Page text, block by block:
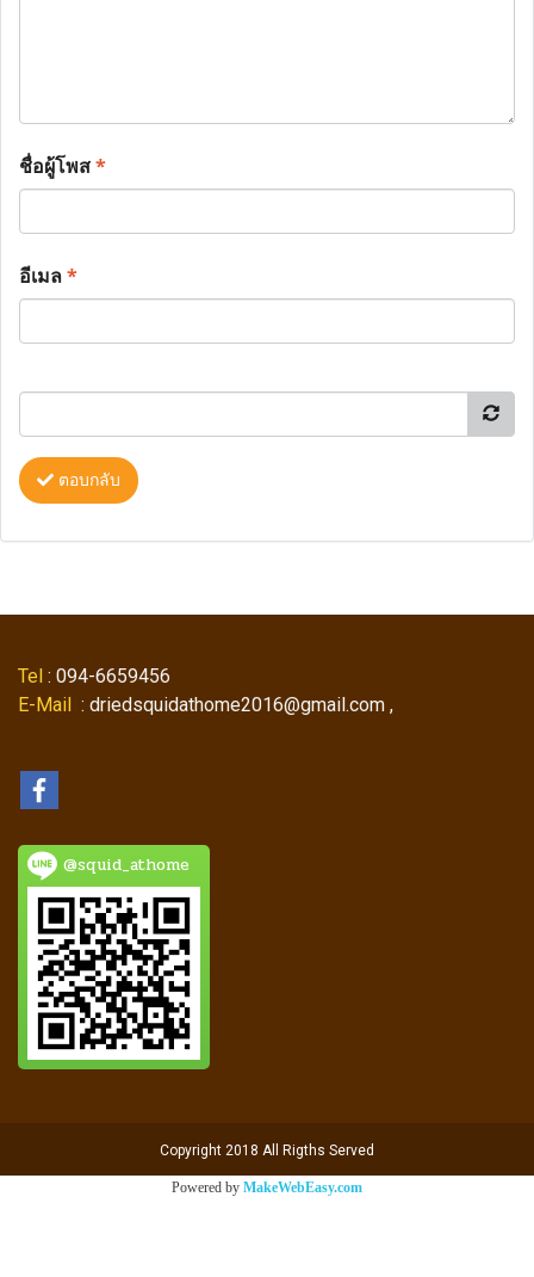
ชื่อผู้โพส*
อีเมล*
ตอบกลับ
Tel : 094-6659456
E-Mail : driedsquidathome2016@gmail.com ,
@squid_athome
Copyright 2018 All Rigths Served
Powered by MakeWebEasy.com